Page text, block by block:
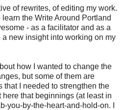
of rewrites, of editing my work.
the Write Around Portland
- as a facilitator and as a
new insight into working on my
how I wanted to change the
but some of them are
that I needed to strengthen the
that beginnings (at least in
you-by-the-heart-and-hold-on. I